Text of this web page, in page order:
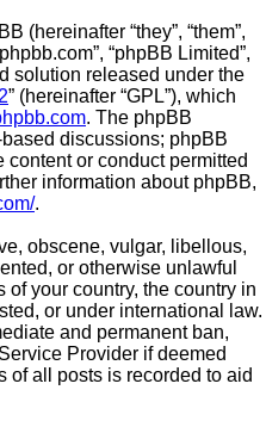
(hereinafter “they”, “them”,
“phpBB Limited”,
solution released under the
” (hereinafter “GPL”), which
. The phpBB
discussions; phpBB
content or conduct permitted
information about phpBB,
.
obscene, vulgar, libellous,
or otherwise unlawful
your country, the country in
or under international law.
and permanent ban,
Provider if deemed
of all posts is recorded to aid